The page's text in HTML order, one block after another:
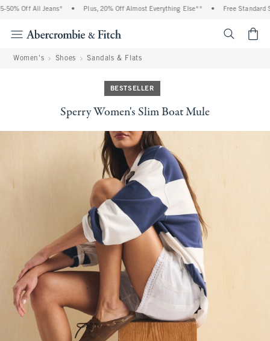
Off All Jeans* • Plus, 20% Off Almost Everything Else** • Free Standard
Women's Shoes Sandals & Flats
BESTSELLER
Sperry Women's Slim Boat Mule